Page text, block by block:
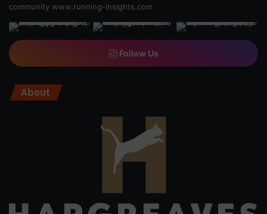
community www.running-insights.com
Follow Us
About